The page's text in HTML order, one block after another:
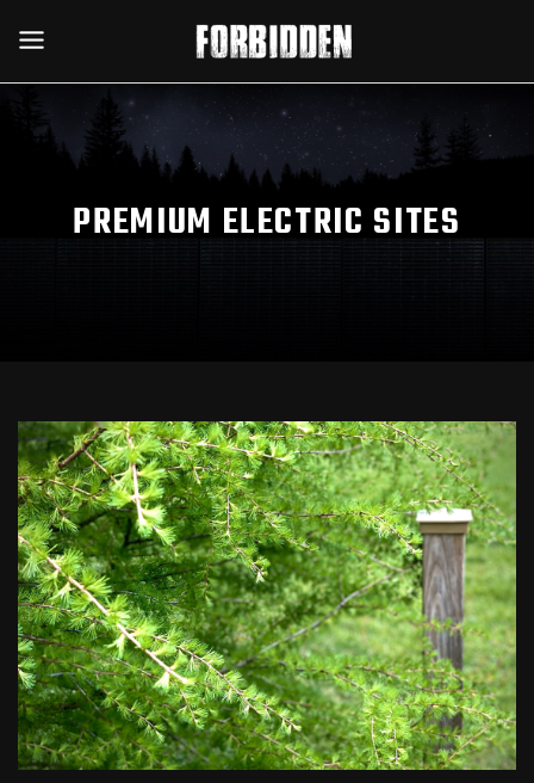
PREMIUM ELECTRIC SITES